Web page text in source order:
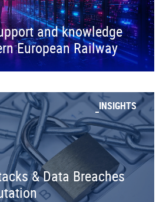
and knowledge
European Railway
INSIGHTS
& Data Breaches